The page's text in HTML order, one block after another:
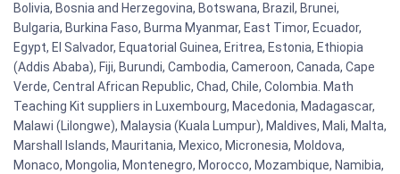
Bolivia, Bosnia and Herzegovina, Botswana, Brazil, Brunei,
Bulgaria, Burkina Faso, Burma Myanmar, East Timor, Ecuador,
Egypt, El Salvador, Equatorial Guinea, Eritrea, Estonia, Ethiopia
(Addis Ababa), Fiji, Burundi, Cambodia, Cameroon, Canada, Cape
Verde, Central African Republic, Chad, Chile, Colombia. Math
Teaching Kit suppliers in Luxembourg, Macedonia, Madagascar,
Malawi (Lilongwe), Malaysia (Kuala Lumpur), Maldives, Mali, Malta,
Marshall Islands, Mauritania, Mexico, Micronesia, Moldova,
Monaco, Mongolia, Montenegro, Morocco, Mozambique, Namibia,